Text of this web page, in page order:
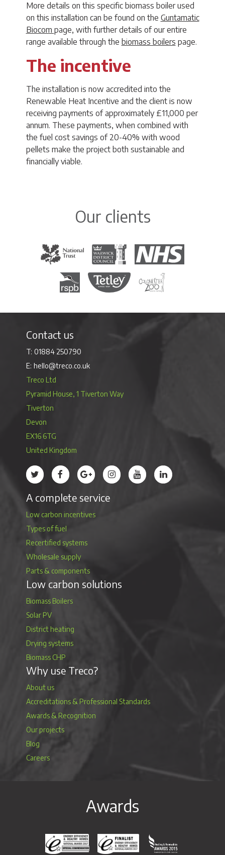
More details on this specific biomass boiler used
on this installation can be found on the Guntamatic
Biocom page, with further details of our entire
range available through the biomass boilers page.
The incentive
The installation is now accredited into the
Renewable Heat Incentive and the client is now
receiving payments of approximately £11,000 per
annum. These payments, when combined with
the fuel cost savings of 20-40% with wood
pellets make the project both sustainable and
financially viable.
Our clients
The National TrustWarwick District Council
The National Health
Royal Society for the Protection of Birds
Tetley Tea Colchester Zoo
Contact us
01884 250790
hello@treco.co.uk
Treco Ltd
Pyramid House, 1 Tiverton Way
Tiverton
Devon
EX16 6TG
United Kingdom
Treco’s profile on Twitter
Treco’s profile on Facebook
Treco’s profile on Google
Treco’s profile on Instagram
Treco’s profile on Youtube
Treco’s profile on
A complete service
Low carbon incentives
Types of fuel
Recertified systems
Wholesale supply
Parts & components
Low carbon solutions
Biomass Boilers
Solar PV
District heating
Drying systems
Biomass CHP
Why use Treco?
About us
Accreditations & Professional Standards
Awards & Recognition
Our projects
Blog
Careers
Awards
Energy Efficiency & Healthy Homes National
Energy Efficiency & Healthy
Heating &